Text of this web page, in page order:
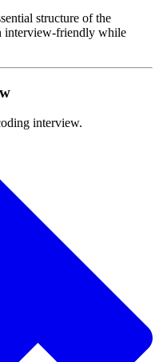
structure of the
interview-friendly while
interview.